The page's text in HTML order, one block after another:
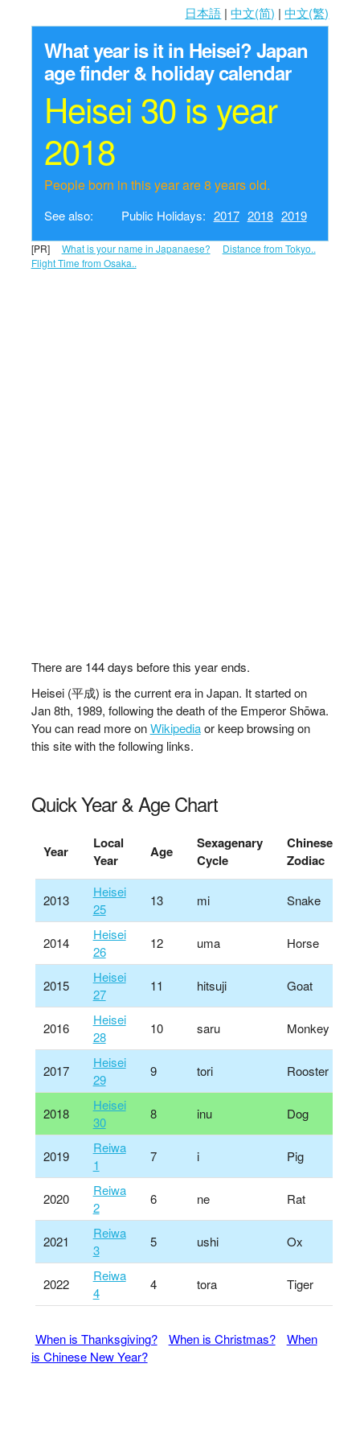
日本語 |中文(简) |中文(繁)
What year is it in Heisei?Japan
age finder & holiday calendar
Heisei 30 is year
2018
People born in this year are 8 years old.
See also: Public Holidays: 2017 2018 2019
[PR] What is your name in Japanaese?
Distance from Tokyo..
Flight Time from Osaka..
There are 144days before this year ends.
Heisei (平成) is the current era in Japan. It started on
Jan 8th, 1989, following the death of the Emperor Shōwa.
You can read more onWikipediaor keep browsing on
this site with the following links.
Quick Year & Age Chart
Year
Local
Year
Age
Sexagenary
Cycle
Chinese
Zodiac
2013
Heisei
25
13 mi Snake
2014
Heisei
26
12 uma Horse
2015
Heisei
27
11 hitsuji Goat
2016
Heisei
28
10 saru Monkey
2017
Heisei
29
9 tori Rooster
2018
Heisei
30
8 inu Dog
2019
Reiwa
1
7 i Pig
2020
Reiwa
2
6 ne Rat
2021
Reiwa
3
5 ushi Ox
2022
Reiwa
4
4 tora Tiger
When is Thanksgiving? When is Christmas?
When
is Chinese New Year?